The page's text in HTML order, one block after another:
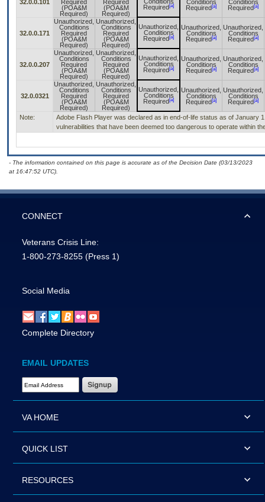
32.0.0.101
Required
(POA&M
Required)
Required
(POA&M
Required)
Required [a]
Conditions
Required [a]
Conditions
Required [a]
32.0.0.171
Unauthorized,
Conditions
Required
(POA&M
Required)
Unauthorized,
Conditions
Required
(POA&M
Required)
Unauthorized,
Conditions
Required [a]
Unauthorized,
Conditions
Required [a]
Unauthorized,
Conditions
Required [a]
32.0.0.207
Unauthorized,
Conditions
Required
(POA&M
Required)
Unauthorized,
Conditions
Required
(POA&M
Required)
Unauthorized,
Conditions
Required [a]
Unauthorized,
Conditions
Required [a]
Unauthorized,
Conditions
Required [a]
32.0.0321
Unauthorized,
Conditions
Required
(POA&M
Required)
Unauthorized,
Conditions
Required
(POA&M
Required)
Unauthorized,
Conditions
Required [a]
Unauthorized,
Conditions
Required [a]
Unauthorized,
Conditions
Required [a]
Note:
Adobe Flash Player was declared as in end-of-life status as of
vulnerabilities that have been deemed too dangerous to operate within
- The information contained on this page is accurate as of the Decision Date (03/13/2023
at 16:47:52 UTC).
CONNECT
Veterans Crisis Line:
1-800-273-8255 (Press 1)
Social Media
Complete Directory
EMAIL UPDATES
Email Address Required
VA HOME
QUICK LIST
RESOURCES